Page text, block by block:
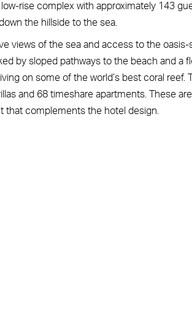
rise complex with approximately 143
the hillside to the sea.
views of the sea and access to the
by sloped pathways to the beach and a
on some of the world’s best coral reef.
and 68 timeshare apartments. These
that complements the hotel design.